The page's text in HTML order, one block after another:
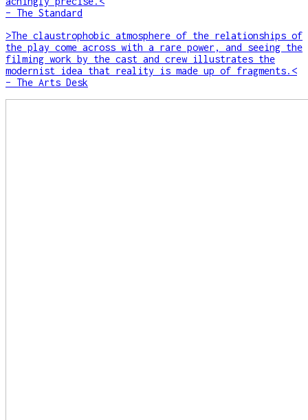
– The Standard
>The claustrophobic atmosphere of the relationships of
the play come across with a rare power, and seeing the
filming work by the cast and crew illustrates the
modernist idea that reality is made up of fragments.<
– The Arts Desk